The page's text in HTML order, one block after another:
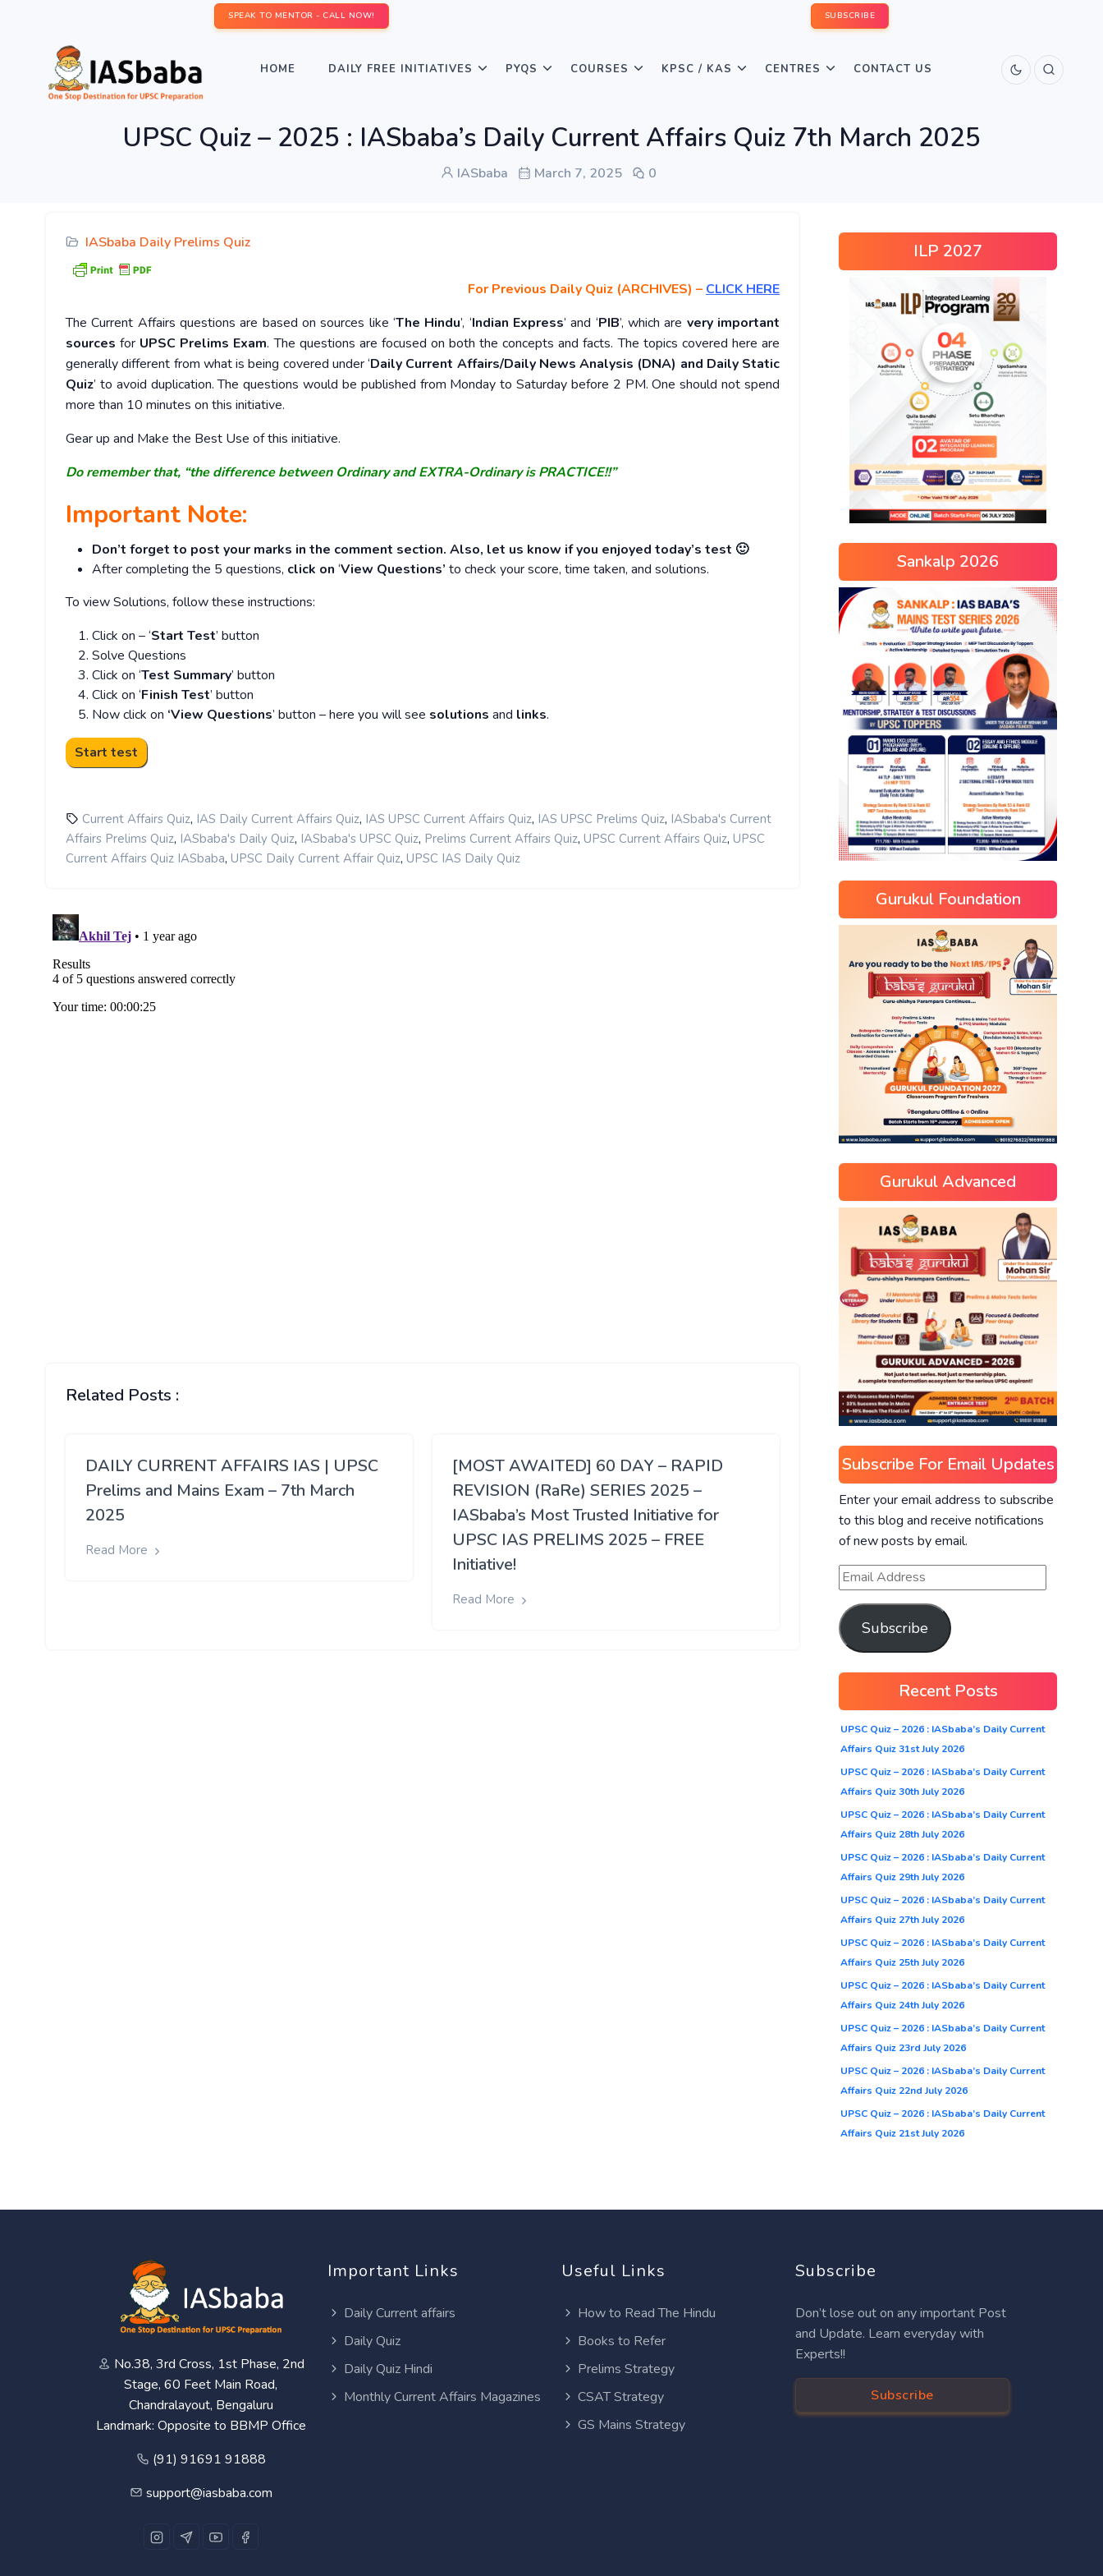
SPEAK TO MENTOR - CALL NOW! SUBSCRIBE
HOME DAILY FREE INITIATIVES PYQS COURSES KPSC / KAS CENTRES CONTACT US
UPSC Quiz – 2025 : IASbaba’s Daily Current Affairs Quiz 7th March 2025
IASbaba March 7, 2025 0
IASbaba Daily Prelims Quiz
For Previous Daily Quiz (ARCHIVES) – CLICK HERE
The Current Affairs questions are based on sources like ‘The Hindu’, ‘Indian Express’ and ‘PIB’, which are very important
sources for UPSC Prelims Exam. The questions are focused on both the concepts and facts. The topics covered here are
generally different from what is being covered under ‘Daily Current Affairs/Daily News Analysis (DNA) and Daily Static
Quiz’ to avoid duplication. The questions would be published from Monday to Saturday before 2 PM. One should not spend
more than 10 minutes on this initiative.
Gear up and Make the Best Use of this initiative.
Do remember that, “the difference between Ordinary and EXTRA-Ordinary is PRACTICE!!”
Important Note:
Don’t forget to post your marks in the comment section. Also, let us know if you enjoyed today’s test 🙂
After completing the 5 questions, click on ‘View Questions’ to check your score, time taken, and solutions.
To view Solutions, follow these instructions:
Click on – ‘Start Test’ button
Solve Questions
Click on ‘Test Summary’ button
Click on ‘Finish Test’ button
Now click on ‘View Questions’ button – here you will see solutions and links.
Current Affairs Quiz, IAS Daily Current Affairs Quiz, IAS UPSC Current Affairs Quiz, IAS UPSC Prelims Quiz, IASbaba's Current
Affairs Prelims Quiz, IASbaba's Daily Quiz, IASbaba's UPSC Quiz, Prelims Current Affairs Quiz, UPSC Current Affairs Quiz, UPSC
Current Affairs Quiz IASbaba, UPSC Daily Current Affair Quiz, UPSC IAS Daily Quiz
Related Posts :
DAILY CURRENT AFFAIRS IAS | UPSC
Prelims and Mains Exam – 7th March
2025
Read More
[MOST AWAITED] 60 DAY – RAPID
REVISION (RaRe) SERIES 2025 –
IASbaba’s Most Trusted Initiative for
UPSC IAS PRELIMS 2025 – FREE
Initiative!
Read More
ILP 2027
Sankalp 2026
Gurukul Foundation
Gurukul Advanced
Subscribe For Email Updates
Enter your email address to subscribe
to this blog and receive notifications
of new posts by email.
Subscribe
Recent Posts
UPSC Quiz – 2026 : IASbaba’s Daily Current
Affairs Quiz 31st July 2026
UPSC Quiz – 2026 : IASbaba’s Daily Current
Affairs Quiz 30th July 2026
UPSC Quiz – 2026 : IASbaba’s Daily Current
Affairs Quiz 28th July 2026
UPSC Quiz – 2026 : IASbaba’s Daily Current
Affairs Quiz 29th July 2026
UPSC Quiz – 2026 : IASbaba’s Daily Current
Affairs Quiz 27th July 2026
UPSC Quiz – 2026 : IASbaba’s Daily Current
Affairs Quiz 25th July 2026
UPSC Quiz – 2026 : IASbaba’s Daily Current
Affairs Quiz 24th July 2026
UPSC Quiz – 2026 : IASbaba’s Daily Current
Affairs Quiz 23rd July 2026
UPSC Quiz – 2026 : IASbaba’s Daily Current
Affairs Quiz 22nd July 2026
UPSC Quiz – 2026 : IASbaba’s Daily Current
Affairs Quiz 21st July 2026
No.38, 3rd Cross, 1st Phase, 2nd
Stage, 60 Feet Main Road,
Chandralayout, Bengaluru
Landmark: Opposite to BBMP Office
(91) 91691 91888
support@iasbaba.com
Important Links
Daily Current affairs
Daily Quiz
Daily Quiz Hindi
Monthly Current Affairs Magazines
Useful Links
How to Read The Hindu
Books to Refer
Prelims Strategy
CSAT Strategy
GS Mains Strategy
Subscribe
Don’t lose out on any important Post
and Update. Learn everyday with
Experts!!
Subscribe